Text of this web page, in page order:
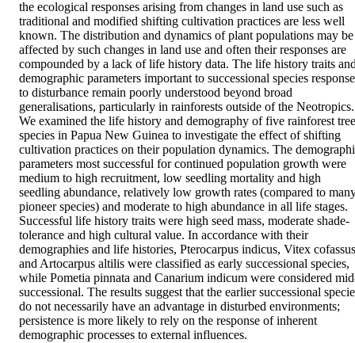
the ecological responses arising from changes in land use such as
traditional and modified shifting cultivation practices are less well
known. The distribution and dynamics of plant populations may be
affected by such changes in land use and often their responses are
compounded by a lack of life history data. The life history traits
demographic parameters important to successional species
to disturbance remain poorly understood beyond broad
generalisations, particularly in rainforests outside of the Neotropics.
We examined the life history and demography of five rainforest tree
species in Papua New Guinea to investigate the effect of shifting
cultivation practices on their population dynamics. The
parameters most successful for continued population growth were
medium to high recruitment, low seedling mortality and high
seedling abundance, relatively low growth rates (compared to
pioneer species) and moderate to high abundance in all life stages.
Successful life history traits were high seed mass, moderate shade-
tolerance and high cultural value. In accordance with their
demographies and life histories, Pterocarpus indicus, Vitex cofassus
and Artocarpus altilis were classified as early successional species,
while Pometia pinnata and Canarium indicum were considered
successional. The results suggest that the earlier successional
do not necessarily have an advantage in disturbed environments;
persistence is more likely to rely on the response of inherent
demographic processes to external influences.